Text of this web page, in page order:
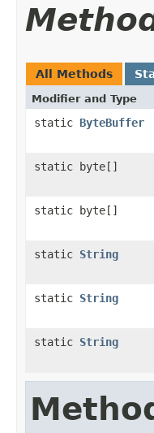
All Methods
Modifier and Type
static ByteBuffer
static byte[]
static byte[]
static String
static String
static String